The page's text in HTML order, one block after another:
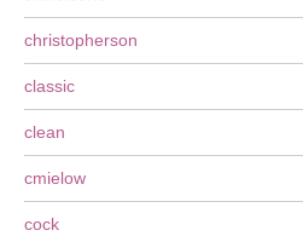
christopherson
classic
clean
cmielow
cock